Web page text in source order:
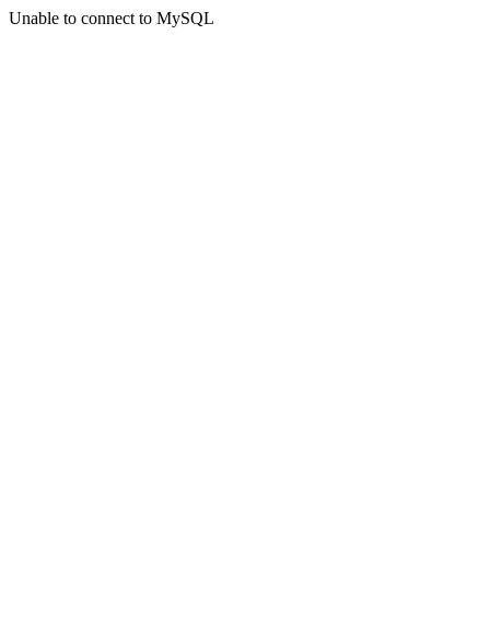
Unable to connect to MySQL